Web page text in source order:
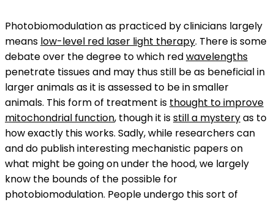
Photobiomodulation as practiced by clinicians largely
means low-level red laser light therapy. There is some
debate over the degree to which redwavelengths
penetrate tissues and may thus still be as beneficial in
larger animals as it is assessed to be in smaller
animals. This form of treatment is thought to improve
mitochondrial function, though it isstill a mysteryas to
how exactly this works. Sadly, while researchers can
and do publish interesting mechanistic papers on
what might be going on under the hood, we largely
know the bounds of the possible for
photobiomodulation. People undergo this sort of